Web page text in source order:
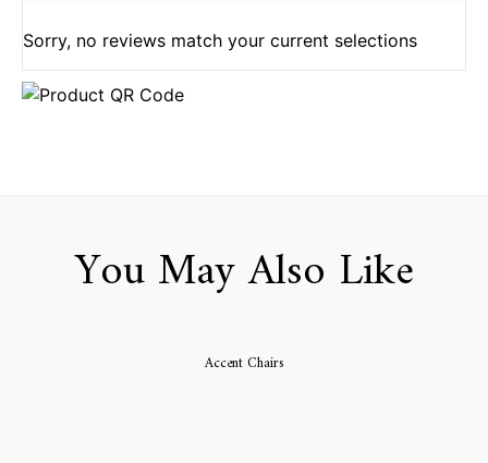
Sorry, no reviews match your current selections
You May Also Like
Accent Chairs